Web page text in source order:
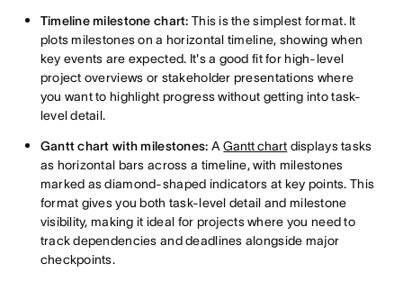
Timeline milestone chart: This is the simplest format. It
plots milestones on a horizontal timeline, showing when
key events are expected. It's a good fit for high-level
project overviews or stakeholder presentations where
you want to highlight progress without getting into task-
level detail.
Gantt chart with milestones: AGantt chart displays tasks
as horizontal bars across a timeline, with milestones
marked as diamond-shaped indicators at key points. This
format gives you both task-level detail and milestone
visibility, making it ideal for projects where you need to
track dependencies and deadlines alongside major
checkpoints.